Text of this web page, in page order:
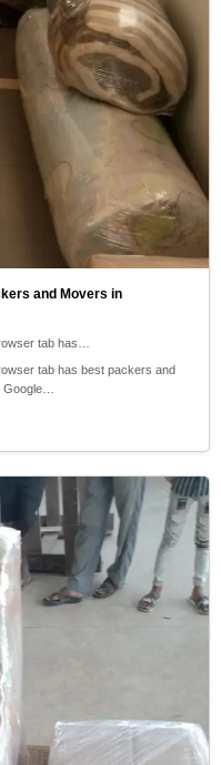
and Movers in
tab has…
tab has best packers and
Google…